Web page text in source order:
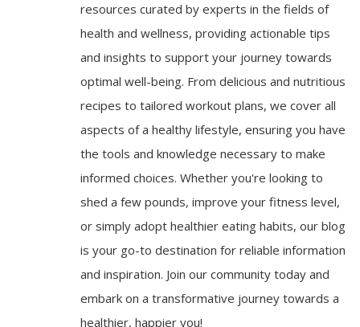
resources curated by experts in the fields of
health and wellness, providing actionable tips
and insights to support your journey towards
optimal well-being. From delicious and nutritious
recipes to tailored workout plans, we cover all
aspects of a healthy lifestyle, ensuring you have
the tools and knowledge necessary to make
informed choices. Whether you're looking to
shed a few pounds, improve your fitness level,
or simply adopt healthier eating habits, our blog
is your go-to destination for reliable information
and inspiration. Join our community today and
embark on a transformative journey towards a
healthier, happier you!